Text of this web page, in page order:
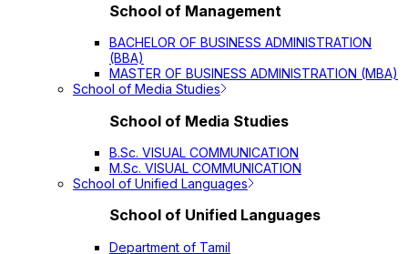
School of Management
BACHELOR OF BUSINESS ADMINISTRATION
(BBA)
MASTER OF BUSINESS ADMINISTRATION (MBA)
School of Media Studies
School of Media Studies
B.Sc. VISUAL COMMUNICATION
M.Sc. VISUAL COMMUNICATION
School of Unified Languages
School of Unified Languages
Department of Tamil